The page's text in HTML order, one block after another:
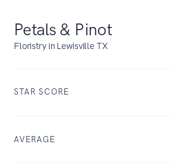
Petals & Pinot
Floristry in Lewisville TX
STAR SCORE
AVERAGE